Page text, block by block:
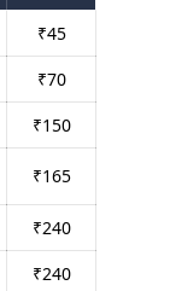
₹45
₹70
₹150
₹165
₹240
₹240